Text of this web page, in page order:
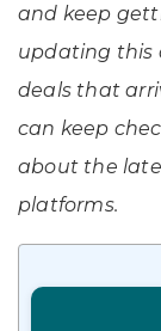
and keep
updating this
deals that
can keep
about the
platforms.